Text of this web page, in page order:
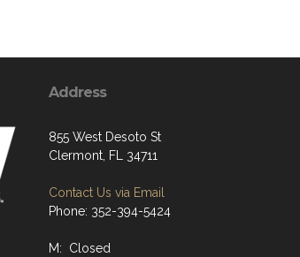
Address
855 West Desoto St
Clermont, FL 34711
Contact Us via Email
Phone: 352-394-5424
M: Closed